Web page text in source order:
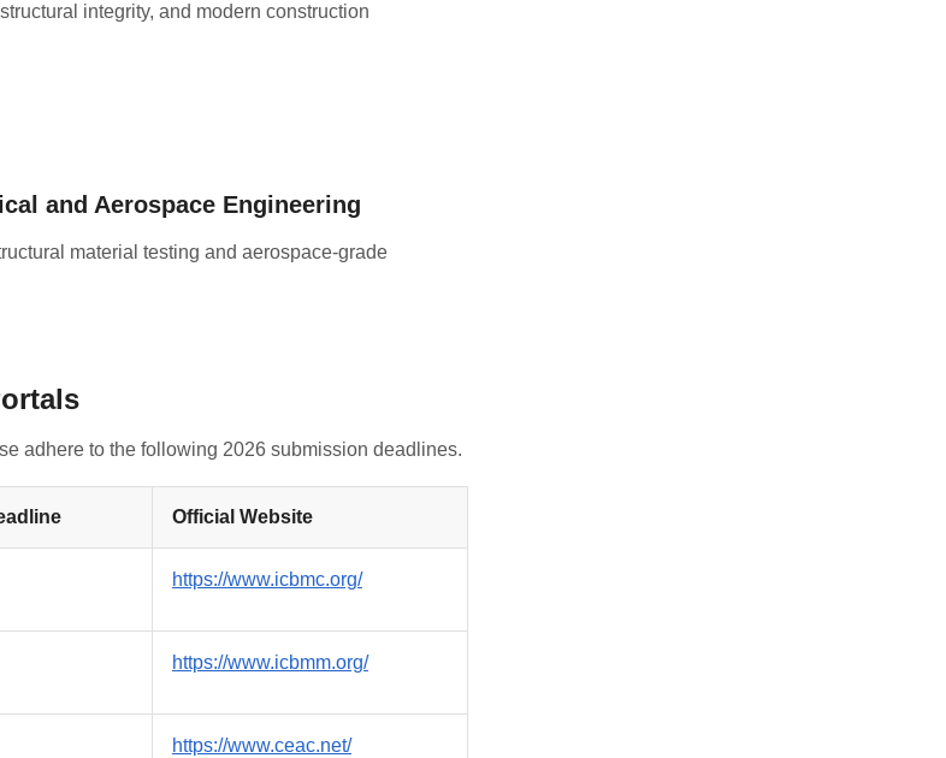
integrity, and modern construction
and Aerospace Engineering
material testing and aerospace-grade
adhere to the following 2026 submission deadlines.
Official Website
https://www.icbmc.org/
https://www.icbmm.org/
https://www.ceac.net/